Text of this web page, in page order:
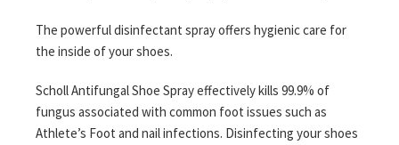
The powerful disinfectant spray offers hygienic care for
the inside of your shoes.
Scholl Antifungal Shoe Spray effectively kills 99.9% of
fungus associated with common foot issues such as
Athlete’s Foot and nail infections. Disinfecting your shoes